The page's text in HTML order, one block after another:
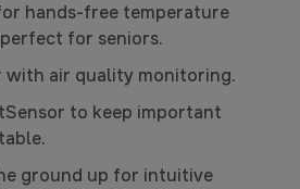
hands-free temperature
for seniors.
with air quality monitoring.
to keep important
ground up for intuitive